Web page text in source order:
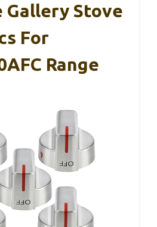
Gallery Stove
For
Range